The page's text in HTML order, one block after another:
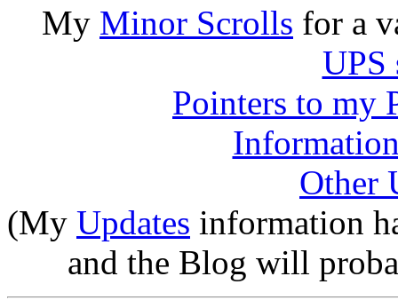
My Minor Scrolls for a
UPS
Pointers to my
Other
(My Updates information
and the Blog will